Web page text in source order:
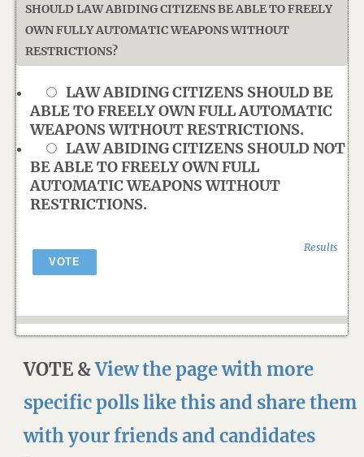
SHOULD LAW ABIDING CITIZENS BE ABLE TO FREELY
OWN FULLY AUTOMATIC WEAPONS WITHOUT
RESTRICTIONS?
LAW ABIDING CITIZENS SHOULD BE
ABLE TO FREELY OWN FULL AUTOMATIC
WEAPONS WITHOUT RESTRICTIONS.
LAW ABIDING CITIZENS SHOULD NOT
BE ABLE TO FREELY OWN FULL
AUTOMATIC WEAPONS WITHOUT
RESTRICTIONS.
Results
VOTE &View the page with more
specific polls like this and share them
with your friends and candidates